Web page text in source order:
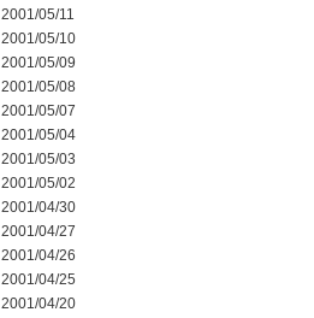
2001/05/11
2001/05/10
2001/05/09
2001/05/08
2001/05/07
2001/05/04
2001/05/03
2001/05/02
2001/04/30
2001/04/27
2001/04/26
2001/04/25
2001/04/20